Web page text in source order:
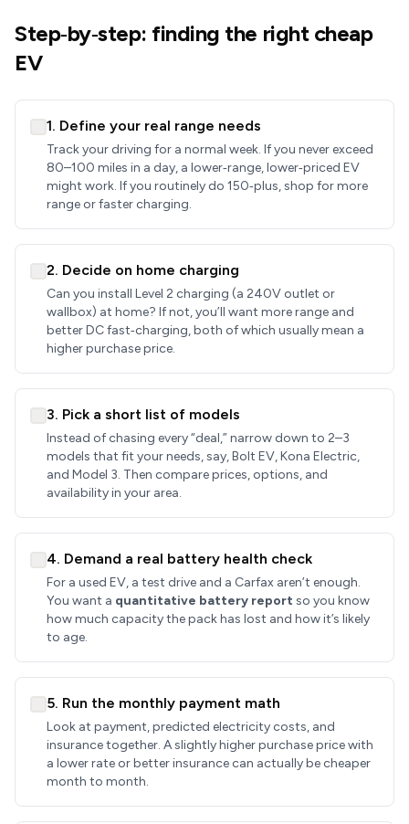
Step‑by‑step: finding the right cheap
EV
1. Define your real range needs
Track your driving for a normal week. If you never exceed
80–100 miles in a day, a lower‑range, lower‑priced EV
might work. If you routinely do 150‑plus, shop for more
range or faster charging.
2. Decide on home charging
Can you install Level 2 charging (a 240V outlet or
wallbox) at home? If not, you’ll want more range and
better DC fast‑charging, both of which usually mean a
higher purchase price.
3. Pick a short list of models
Instead of chasing every “deal,” narrow down to 2–3
models that fit your needs, say, Bolt EV, Kona Electric,
and Model 3. Then compare prices, options, and
availability in your area.
4. Demand a real battery health check
For a used EV, a test drive and a Carfax aren’t enough.
You want a quantitative battery report so you know
how much capacity the pack has lost and how it’s likely
to age.
5. Run the monthly payment math
Look at payment, predicted electricity costs, and
insurance together. A slightly higher purchase price with
a lower rate or better insurance can actually be cheaper
month to month.